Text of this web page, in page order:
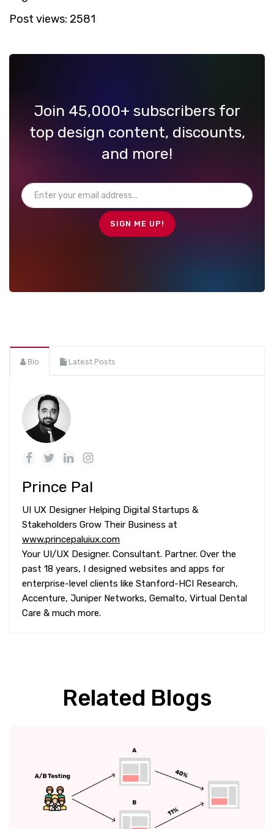
Post views: 2581
Join 45,000+ subscribers for
top design content, discounts,
and more!
Bio Latest Posts
Prince Pal
UI UX Designer Helping Digital Startups &
Stakeholders Grow Their Business at
www.princepaluiux.com
Your UI/UX Designer. Consultant. Partner. Over the
past 18 years, I designed websites and apps for
enterprise-level clients like Stanford-HCI Research,
Accenture, Juniper Networks, Gemalto, Virtual Dental
Care & much more.
Related Blogs